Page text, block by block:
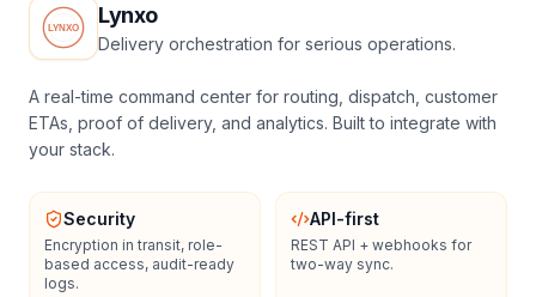
Lynxo
Delivery orchestration for serious operations.
A real-time command center for routing, dispatch, customer
ETAs, proof of delivery, and analytics. Built to integrate with
your stack.
Security
Encryption in transit, role-
based access, audit-ready
logs.
API-first
REST API + webhooks for
two-way sync.